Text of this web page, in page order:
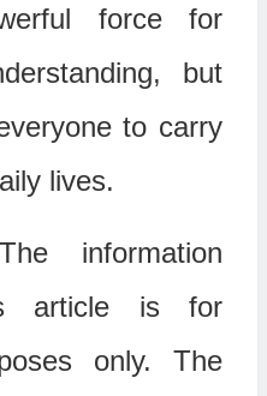
force for
but
to carry
lives.
information
article is for
only. The